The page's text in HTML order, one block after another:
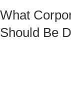
What
Should Be